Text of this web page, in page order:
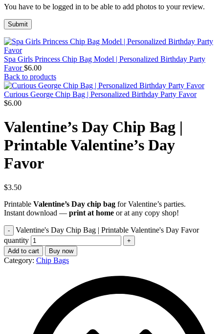
You have to be logged in to be able to add photos to your review.
Spa Girls Princess Chip Bag Model | Personalized Birthday Party
Favor$6.00
Back to products
Curious George Chip Bag | Personalized Birthday Party Favor
$6.00
Valentine’s Day Chip Bag |
Printable Valentine’s Day
Favor
$3.50
Printable Valentine’s Day chip bag for Valentine’s parties.
Instant download — print at home or at any copy shop!
Valentine's Day Chip Bag | Printable Valentine's Day Favor
quantity
Add to cart Buy now
Category: Chip Bags